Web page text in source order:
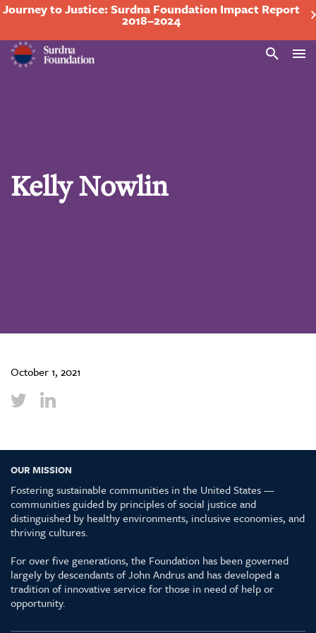
Journey to Justice: Surdna Foundation Impact Report
2018–2024
Search
Kelly Nowlin
October 1, 2021
OUR MISSION
Fostering sustainable communities in the United States —
communities guided by principles of social justice and
distinguished by healthy environments, inclusive economies, and
thriving cultures.
For over five generations, the Foundation has been governed
largely by descendants of John Andrus and has developed a
tradition of innovative service for those in need of help or
opportunity.